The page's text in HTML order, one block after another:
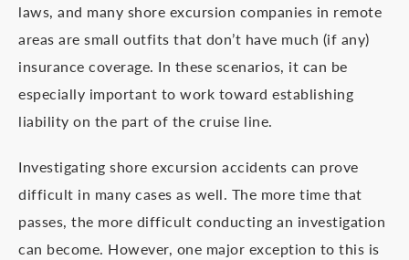
laws, and many shore excursion companies in remote
areas are small outfits that don’t have much (if any)
insurance coverage. In these scenarios, it can be
especially important to work toward establishing
liability on the part of the cruise line.
Investigating shore excursion accidents can prove
difficult in many cases as well. The more time that
passes, the more difficult conducting an investigation
can become. However, one major exception to this is